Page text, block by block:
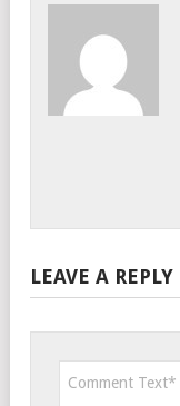
LEAVE A REPLY